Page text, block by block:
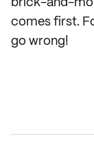
brick-and-
comes first.
go wrong!